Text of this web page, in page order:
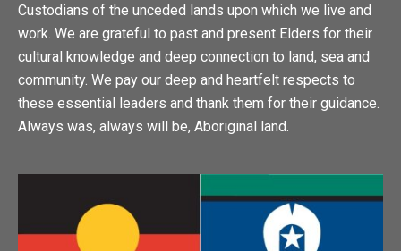
Custodians of the unceded lands upon which we live and
work. We are grateful to past and present Elders for their
cultural knowledge and deep connection to land, sea and
community. We pay our deep and heartfelt respects to
these essential leaders and thank them for their guidance.
Always was, always will be, Aboriginal land.